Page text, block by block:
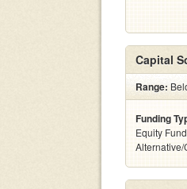
Capital
Range:
Funding
Equity